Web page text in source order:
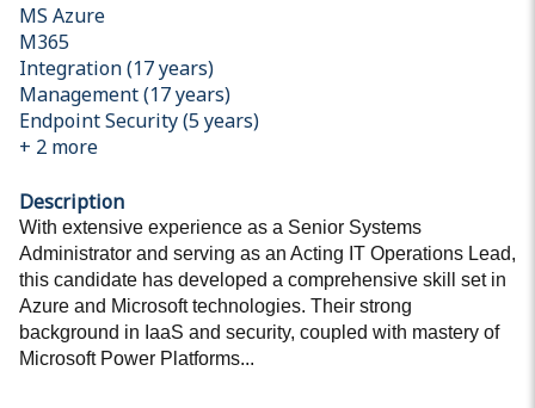
MS Azure
M365
Integration (17 years)
Management (17 years)
Endpoint Security (5 years)
+ 2 more
Description
With extensive experience as a Senior Systems
Administrator and serving as an Acting IT Operations Lead,
this candidate has developed a comprehensive skill set in
Azure and Microsoft technologies. Their strong
background in IaaS and security, coupled with mastery of
Microsoft Power Platforms...